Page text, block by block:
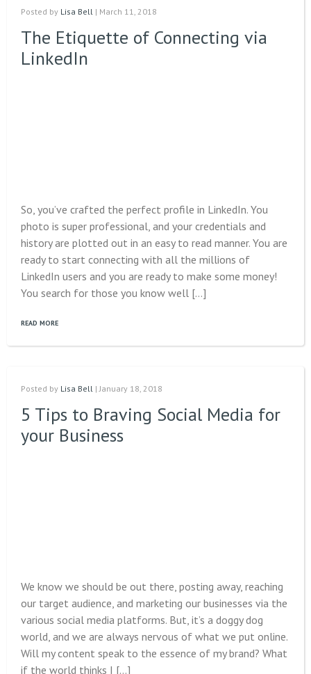
Posted by Lisa Bell | March 11, 2018
The Etiquette of Connecting via
LinkedIn
So, you’ve crafted the perfect profile in LinkedIn. You
photo is super professional, and your credentials and
history are plotted out in an easy to read manner. You are
ready to start connecting with all the millions of
LinkedIn users and you are ready to make some money!
You search for those you know well […]
READ MORE
Posted by Lisa Bell | January 18, 2018
5 Tips to Braving Social Media for
your Business
We know we should be out there, posting away, reaching
our target audience, and marketing our businesses via the
various social media platforms. But, it’s a doggy dog
world, and we are always nervous of what we put online.
Will my content speak to the essence of my brand? What
if the world thinks I […]